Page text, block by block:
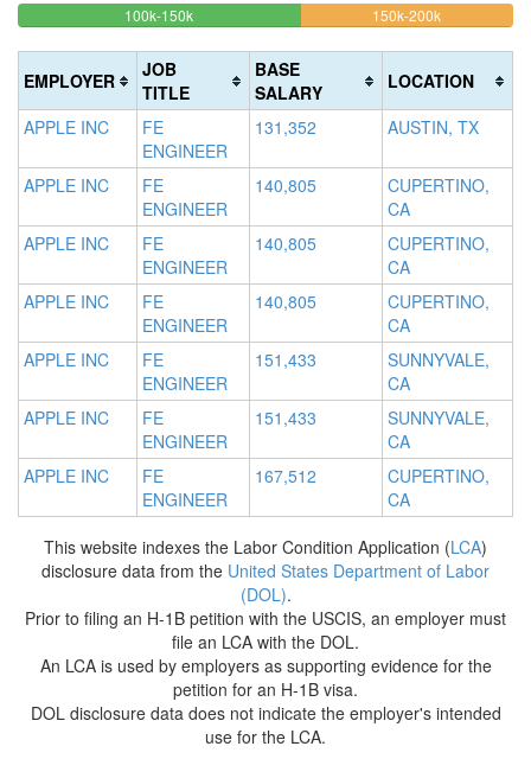
(success)
100k-150k57.142857142857%
150k-200k
EMPLOYER
JOB
TITLE
BASE
SALARY
LOCATION
APPLE INC
FE
ENGINEER
131,352 AUSTIN, TX
APPLE INC
FE
ENGINEER
140,805
CUPERTINO,
CA
APPLE INC
FE
ENGINEER
140,805
CUPERTINO,
CA
APPLE INC
FE
ENGINEER
140,805
CUPERTINO,
CA
APPLE INC
FE
ENGINEER
151,433
SUNNYVALE,
CA
APPLE INC
FE
ENGINEER
151,433
SUNNYVALE,
CA
APPLE INC
FE
ENGINEER
167,512
CUPERTINO,
CA
This website indexes the Labor Condition Application (LCA)
disclosure data from the United States Department of Labor
(DOL).
Prior to filing an H-1B petition with the USCIS, an employer must
file an LCA with the DOL.
An LCA is used by employers as supporting evidence for the
petition for an H-1B visa.
DOL disclosure data does not indicate the employer's intended
use for the LCA.